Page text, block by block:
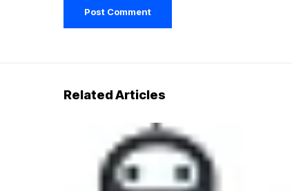
Related Articles